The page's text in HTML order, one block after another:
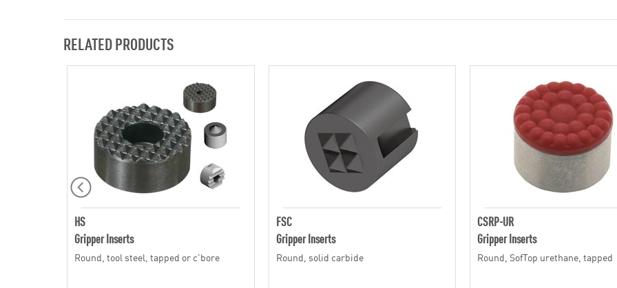
RELATED PRODUCTS
HS
Gripper Inserts
Round, tool steel, tapped or c'bore
FSC
Gripper Inserts
Round, solid carbide
CSRP-UR
Gripper Inserts
Round, SofTop urethane, tapped